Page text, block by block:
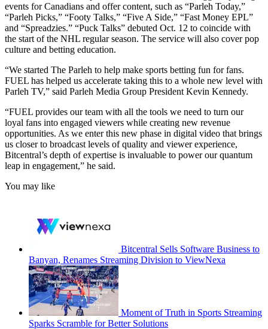
events for Canadians and offer content, such as “Parleh Today,”
“Parleh Picks,” “Footy Talks,” “Five A Side,” “Fast Money EPL”
and “Spreadzies.” “Puck Talks” debuted Oct. 12 to coincide with
the start of the NHL regular season. The service will also cover pop
culture and betting education.
“We started The Parleh to help make sports betting fun for fans.
FUEL has helped us accelerate taking this to a whole new level with
Parleh TV,” said Parleh Media Group President Kevin Kennedy.
“FUEL provides our team with all the tools we need to turn our
loyal fans into engaged viewers while creating new revenue
opportunities. As we enter this new phase in digital video that brings
us closer to broadcast levels of quality and viewer experience,
Bitcentral’s depth of expertise is invaluable to power our quantum
leap in engagement,” he said.
You may like
Bitcentral Sells Software Business to
Banyan, Renames Streaming Division to ViewNexa
Moment of Truth in Sports Streaming
Sparks Scramble for Better Solutions